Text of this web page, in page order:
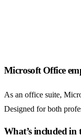
Microsoft Office
As an office suite,
Designed for both
What’s included in